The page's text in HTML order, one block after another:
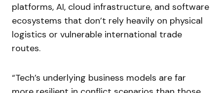
platforms, AI, cloud infrastructure, and software
ecosystems that don’t rely heavily on physical
logistics or vulnerable international trade
routes.
“Tech’s underlying business models are far